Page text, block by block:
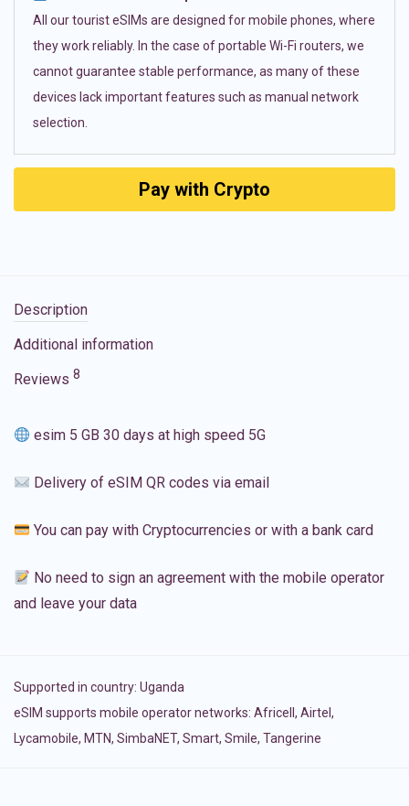
All our tourist eSIMs are designed for mobile phones, where
they work reliably. In the case of portable Wi-Fi routers, we
cannot guarantee stable performance, as many of these
devices lack important features such as manual network
selection.
Pay with Crypto
Description
Additional information
Reviews 8
esim 5 GB 30 days at high speed 5G
Delivery of eSIM QR codes via email
You can pay with Cryptocurrencies or with a bank card
No need to sign an agreement with the mobile operator
and leave your data
Supported in country: Uganda
eSIM supports mobile operator networks: Africell, Airtel,
Lycamobile, MTN, SimbaNET, Smart, Smile, Tangerine